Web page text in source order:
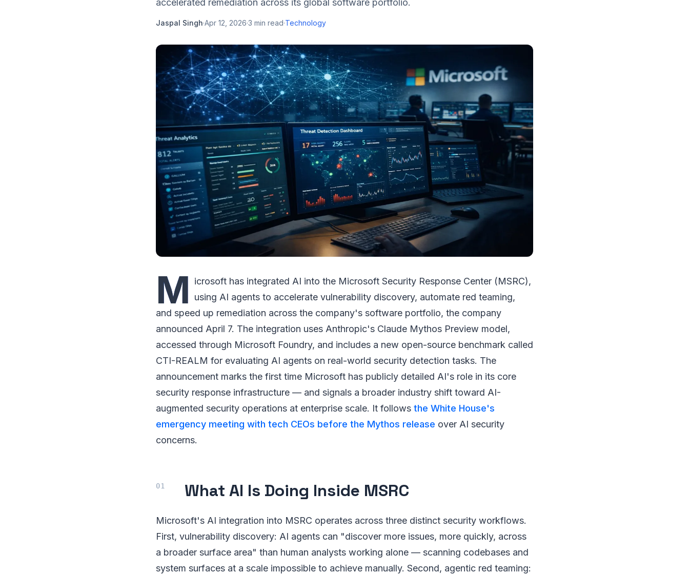
accelerated remediation across its global software portfolio.
Jaspal Singh·Apr 12, 2026·3 min read·Technology
M
icrosoft has integrated AI into the Microsoft Security Response Center (MSRC),
using AI agents to accelerate vulnerability discovery, automate red teaming,
and speed up remediation across the company's software portfolio, the company
announced April 7. The integration uses Anthropic's Claude Mythos Preview model,
accessed through Microsoft Foundry, and includes a new open-source benchmark called
CTI-REALM for evaluating AI agents on real-world security detection tasks. The
announcement marks the first time Microsoft has publicly detailed AI's role in its core
security response infrastructure — and signals a broader industry shift toward AI-
augmented security operations at enterprise scale. It follows the White House's
emergency meeting with tech CEOs before the Mythos release over AI security
concerns.
What AI Is Doing Inside MSRC
Microsoft's AI integration into MSRC operates across three distinct security workflows.
First, vulnerability discovery: AI agents can "discover more issues, more quickly, across
a broader surface area" than human analysts working alone — scanning codebases and
system surfaces at a scale impossible to achieve manually. Second, agentic red teaming: